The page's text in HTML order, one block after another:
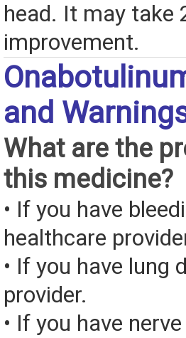
head. It may take
improvement.
and
What are the
this medicine?
• If you have
healthcare
• If you have lung
provider.
• If you have